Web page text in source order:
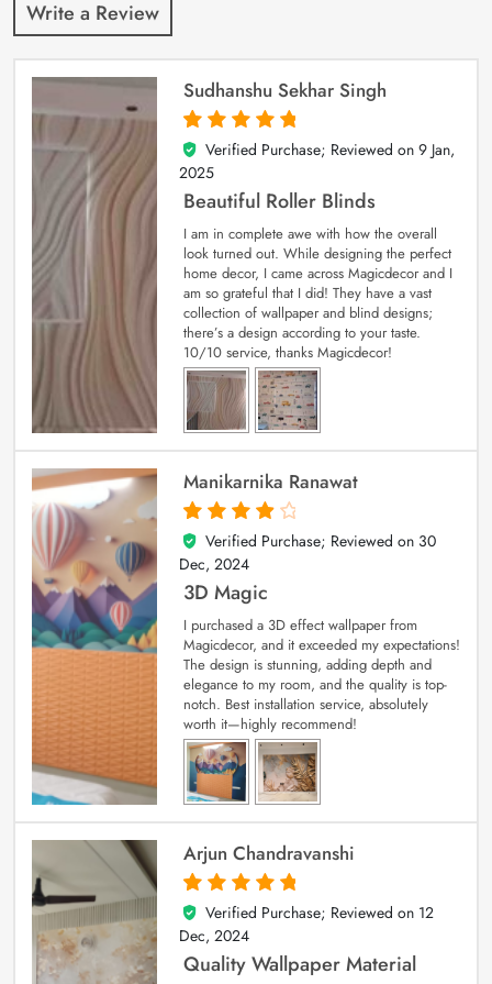
Write a Review
Sudhanshu Sekhar Singh
5
out of 5
Verified Purchase; Reviewed on 9 Jan,
2025
Beautiful Roller Blinds
I am in complete awe with how the overall
look turned out. While designing the perfect
home decor, I came across Magicdecor and I
am so grateful that I did! They have a vast
collection of wallpaper and blind designs;
there’s a design according to your taste.
10/10 service, thanks Magicdecor!
Manikarnika Ranawat
4
out of 5
Verified Purchase; Reviewed on 30
Dec, 2024
3D Magic
I purchased a 3D effect wallpaper from
Magicdecor, and it exceeded my expectations!
The design is stunning, adding depth and
elegance to my room, and the quality is top-
notch. Best installation service, absolutely
worth it—highly recommend!
Arjun Chandravanshi
5
out of 5
Verified Purchase; Reviewed on 12
Dec, 2024
Quality Wallpaper Material